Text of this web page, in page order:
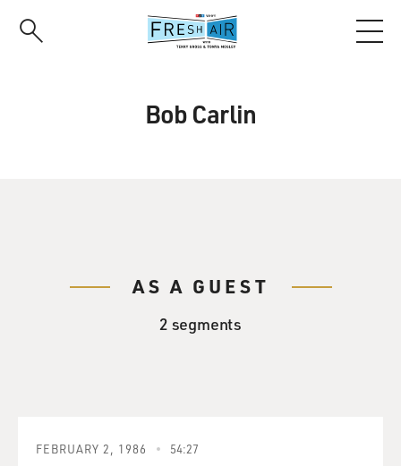
Bob Carlin
AS A GUEST
2 segments
FEBRUARY 2, 1986 54:27